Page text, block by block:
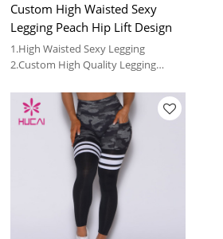
Custom High Waisted Sexy
Legging Peach Hip Lift Design
1.High Waisted Sexy Legging
2.Custom High Quality Legging
3.We can provide OEM service and
wholesale fitness clothing